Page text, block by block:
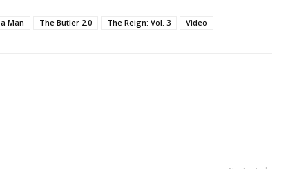
Man The Butler 2.0 The Reign: Vol. 3 Video